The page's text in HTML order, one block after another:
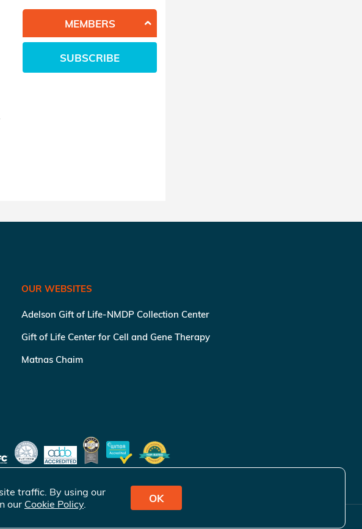
MEMBERS
SUBSCRIBE
OUR WEBSITES
Adelson Gift of Life-NMDP Collection Center
Gift of Life Center for Cell and Gene Therapy
Matnas Chaim
traffic. By using our
our Cookie Policy. OK